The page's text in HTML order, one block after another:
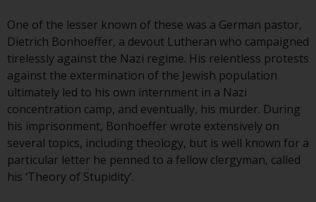
This website may contain
advertising.
Access Subject to Local
Restrictions
While you have selected a
country, this website is not
directed at any specific
jurisdiction and you are entering
One of the lesser known of these was a German pastor,
Dietrich Bonhoeffer, a devout Lutheran who campaigned
tirelessly against the Nazi regime. His relentless protests
against the extermination of the Jewish population
ultimately led to his own internment in a Nazi
concentration camp, and eventually, his murder. During
his imprisonment, Bonhoeffer wrote extensively on
several topics, including theology, but is well known for a
particular letter he penned to a fellow clergyman, called
his ‘Theory of Stupidity’.